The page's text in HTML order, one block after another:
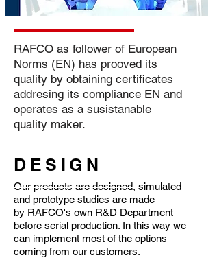
RAFCO as follower of European
Norms (EN) has prooved its
quality by obtaining certificates
addresing its compliance EN and
operates as a susistanable
quality maker.
Our products are designed, simulated
and prototype studies are made
by RAFCO's own R&D Department
before serial production. In this way we
can implement most of the options
coming from our customers.
DESIGN